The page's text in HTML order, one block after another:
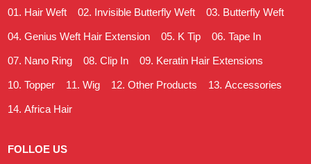
Hair Weft
Invisible Butterfly Weft Butterfly Weft
Genius Weft Hair Extension K Tip Tape In
Nano Ring Clip In Keratin Hair Extensions
Topper Wig Other Products Accessories
Africa Hair
FOLLOE US